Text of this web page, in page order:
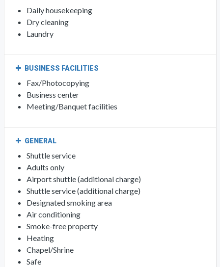
Daily housekeeping
Dry cleaning
Laundry
BUSINESS FACILITIES
Fax/Photocopying
Business center
Meeting/Banquet facilities
GENERAL
Shuttle service
Adults only
Airport shuttle (additional charge)
Shuttle service (additional charge)
Designated smoking area
Air conditioning
Smoke-free property
Heating
Chapel/Shrine
Safe